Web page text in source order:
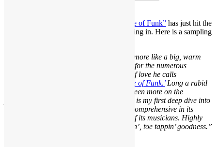
“Everything Is on the One: The First Guide of Funk” has just hit the
streets but already the rave reviews are rolling in. Here is a sampling
“I owe Scott Goldfine a big high five, and more like a big, warm
hug. How else to express sincere gratitude for the numerous
revelations I am discovering in this labor of love he calls
‘Everything Is on the One: The First Guide of Funk.’Long a rabid
rock, blues and jazz fan, funk has always been more on the
periphery of my listening habits. This book is my first deep dive into
grasping the largess of the genre. It’s that comprehensive in its
musical insights and deep understanding of its musicians. Highly
readable and well written, it’s all hip shakin’, toe tappin’ goodness.”